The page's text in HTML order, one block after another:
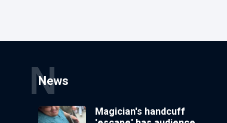
News
N
Magician's handcuff